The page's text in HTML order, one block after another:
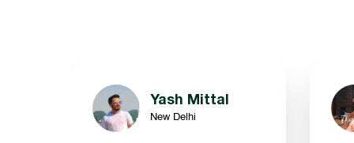
Yash Mittal
New Delhi